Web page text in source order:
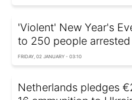
'Violent' New Year's
to 250 people arrested
FRIDAY, 02 JANUARY - 03:10
Netherlands pledges